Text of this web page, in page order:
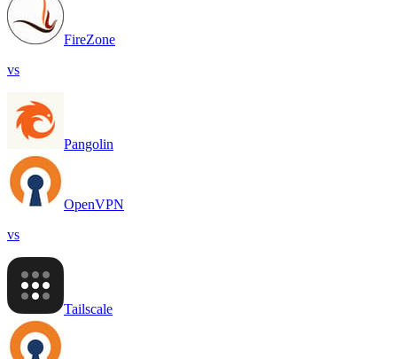
FireZone
vs
Pangolin
OpenVPN
vs
Tailscale